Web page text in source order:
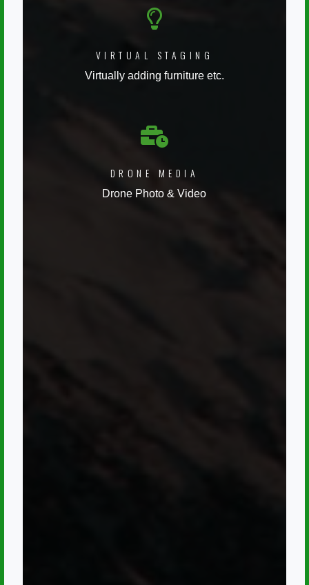
VIRTUAL STAGING
Virtually adding furniture etc.
DRONE MEDIA
Drone Photo & Video